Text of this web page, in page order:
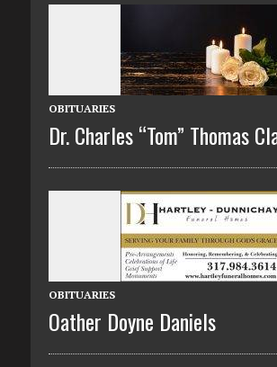
OBITUARIES
Dr. Charles “Tom” Thomas
OBITUARIES
Oather Doyne Daniels